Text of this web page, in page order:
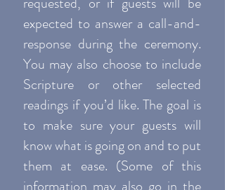
expected to answer a call-and-
response during the ceremony.
You may also choose to include
Scripture or other selected
readings if you’d like. The goal is
to make sure your guests will
know what is going on and to put
them at ease. (Some of this